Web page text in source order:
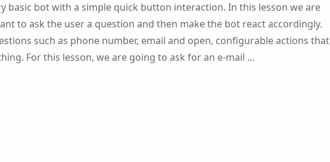
basic bot with a simple quick button interaction. In this lesson we are
to ask the user a question and then make the bot react accordingly.
such as phone number, email and open, configurable actions that
For this lesson, we are going to ask for an e-mail …